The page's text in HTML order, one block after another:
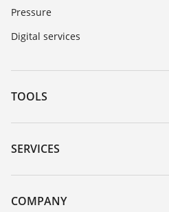
Pressure
Digital services
TOOLS
Downloads
Serial number search
DTM Collection/PACTware
SERVICES
Instrument return
Training
COMPANY